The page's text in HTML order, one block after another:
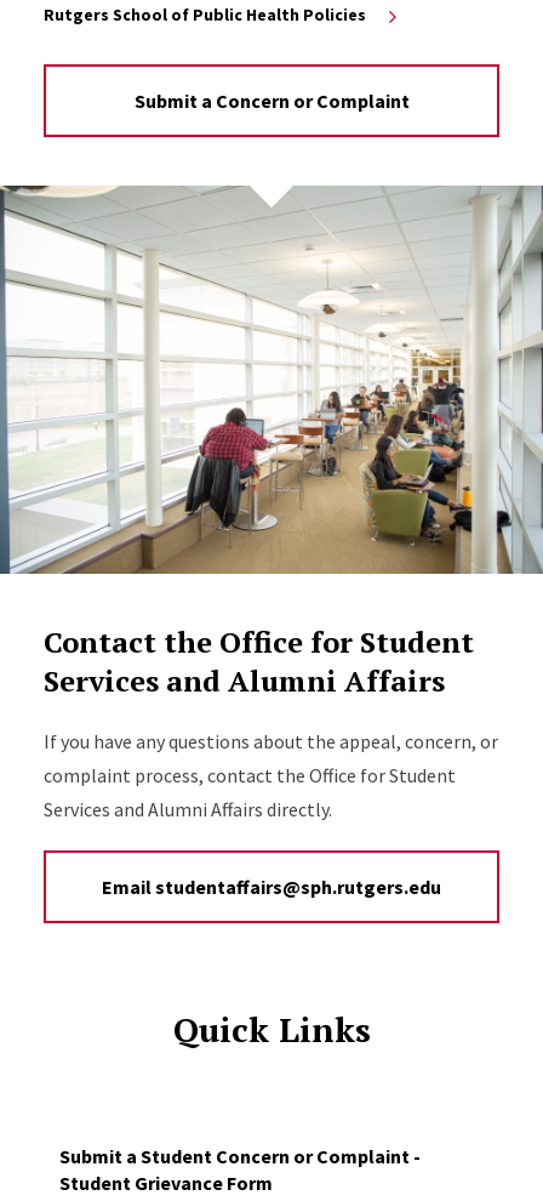
Rutgers School of Public Health Policies
Submit a Concern or Complaint
Contact the Office for Student
Services and Alumni Affairs
If you have any questions about the appeal, concern, or
complaint process, contact the Office for Student
Services and Alumni Affairs directly.
Email studentaffairs@sph.rutgers.edu
Quick Links
Submit a Student Concern or Complaint -
Student Grievance Form